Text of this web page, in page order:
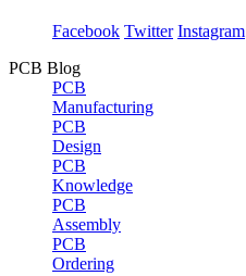
Facebook Twitter Instagram
PCB Blog
PCB
Manufacturing
PCB
Design
PCB
Knowledge
PCB
Assembly
PCB
Ordering